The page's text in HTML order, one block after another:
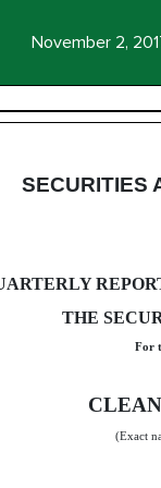
November 2,
to
SECURITIES
THE
For
(Exact